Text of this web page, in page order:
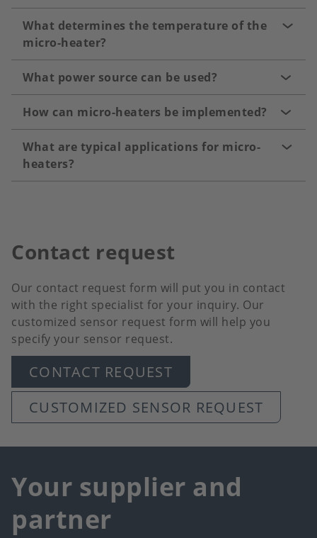
What determines the temperature of the
micro-heater?
What power source can be used?
How can micro-heaters be implemented?
What are typical applications for micro-
heaters?
Contact request
Our contact request form will put you in contact
with the right specialist for your inquiry. Our
customized sensor request form will help you
specify your sensor request.
CONTACT REQUEST
CUSTOMIZED SENSOR REQUEST
Your supplier and
partner